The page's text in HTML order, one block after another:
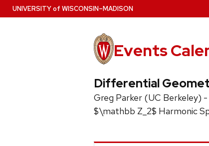
Skip
to
UNIVERSITYof WISCONSIN–MADISON
Events
Differential
Greg Parker (UC Berkeley)
$\mathbb Z_2$ Harmonic